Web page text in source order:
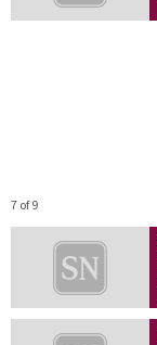
7 of 9